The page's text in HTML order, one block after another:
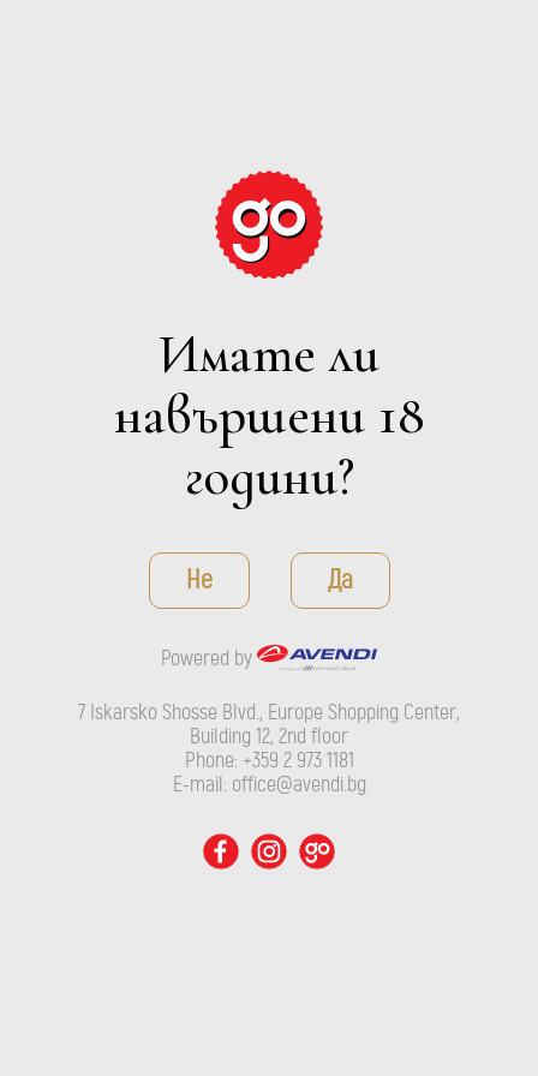
GRAPE
EXPECTATIONS
Филтри
Powered by
2nd floor
Phone: +359 2 973 1181
Имате ли
навършени 18
години?
Не Да
Powered by
7 Iskarsko Shosse Blvd., Europe Shopping Center,
Building 12, 2nd floor
Phone: +359 2 973 1181
E-mail: office@avendi.bg